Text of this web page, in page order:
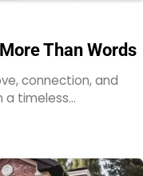
Than Words
connection, and
a timeless…